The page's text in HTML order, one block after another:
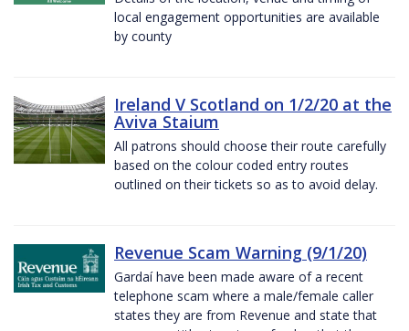
local engagement opportunities are available
by county
Ireland V Scotland on 1/2/20 at the
Aviva Staium
All patrons should choose their route carefully
based on the colour coded entry routes
outlined on their tickets so as to avoid delay.
Revenue Scam Warning (9/1/20)
Gardaí have been made aware of a recent
telephone scam where a male/female caller
states they are from Revenue and state that